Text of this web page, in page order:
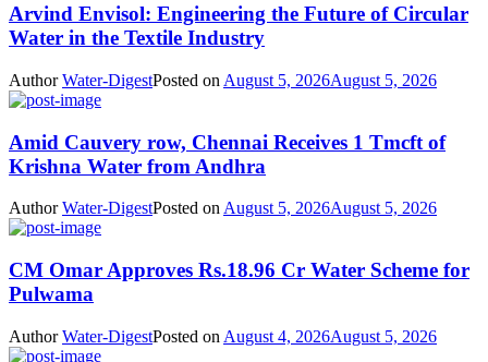
Arvind Envisol: Engineering the Future of Circular
Water in the Textile Industry
AuthorWater-DigestPosted on August 5, 2026August 5, 2026
Amid Cauvery row, Chennai Receives 1 Tmcft of
Krishna Water from Andhra
AuthorWater-DigestPosted on August 5, 2026August 5, 2026
CM Omar Approves Rs.18.96 Cr Water Scheme for
Pulwama
AuthorWater-DigestPosted on August 4, 2026August 5, 2026